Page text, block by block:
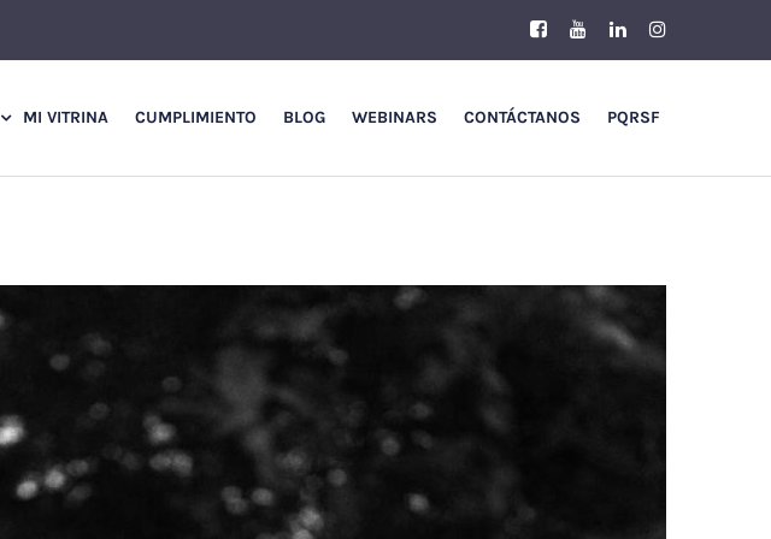
MI VITRINA CUMPLIMIENTO BLOG WEBINARS CONTÁCTANOS PQRSF